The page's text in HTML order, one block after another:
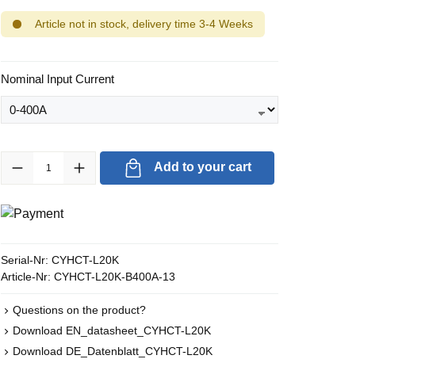
Article not in stock, delivery time 3-4 Weeks
Select
Nominal Input Current
Product Quantity: Enter the desired amount or use the buttons to increase or
Add to your cart
Serial-Nr: CYHCT-L20K
Article-Nr: CYHCT-L20K-B400A-13
Questions on the product?
Download EN_datasheet_CYHCT-L20K
Download DE_Datenblatt_CYHCT-L20K